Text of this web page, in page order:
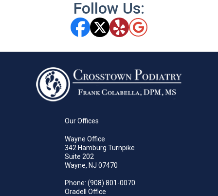
Follow Us:
Our Offices
Wayne Office
342 Hamburg Turnpike
Suite 202
Wayne, NJ 07470
Phone: (908) 801-0070
Oradell Office